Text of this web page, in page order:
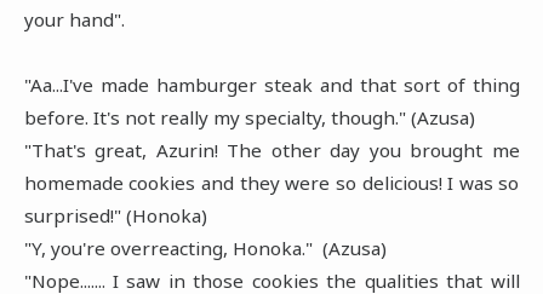
your hand".
"Aa...I've made hamburger steak and that sort of thing
before. It's not really my specialty, though." (Azusa)
"That's great, Azurin! The other day you brought me
homemade cookies and they were so delicious! I was so
surprised!" (Honoka)
"Y, you're overreacting, Honoka." (Azusa)
"Nope....... I saw in those cookies the qualities that will